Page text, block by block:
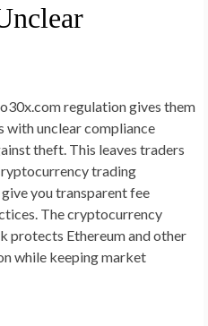
regulation gives them
unclear compliance
theft. This leaves traders
trading
you transparent fee
The cryptocurrency
protects Ethereum and other
while keeping market